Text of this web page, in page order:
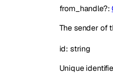
from_handle?:
The sender of
id: string
Unique